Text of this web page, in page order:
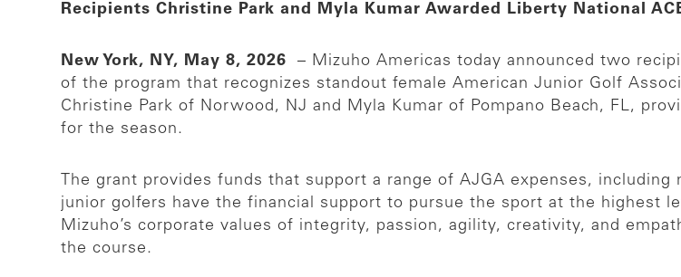
Recipients Christine Park and Myla Kumar Awarded Liberty National
New York, NY, May 8, 2026– Mizuho Americas today announced two
of the program that recognizes standout female American Junior Golf
Christine Park of Norwood, NJ and Myla Kumar of Pompano Beach, FL,
for the season.
The grant provides funds that support a range of AJGA expenses,
junior golfers have the financial support to pursue the sport at the highest
Mizuho’s corporate values of integrity, passion, agility, creativity, and
the course.